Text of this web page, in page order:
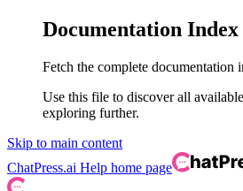
Documentation Index
Fetch the complete documentation
Use this file to discover all
exploring further.
Skip to main content
ChatPress.ai Help home page